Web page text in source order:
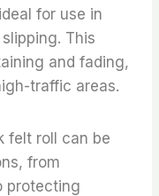
for use in
This
and fading,
traffic areas.
felt roll can be
from
protecting